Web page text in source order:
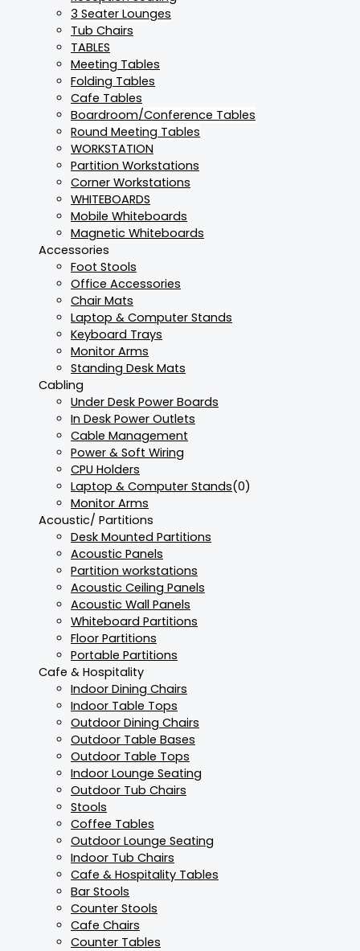
3 Seater Lounges
Tub Chairs
TABLES
Meeting Tables
Folding Tables
Cafe Tables
Boardroom/Conference Tables
Round Meeting Tables
WORKSTATION
Partition Workstations
Corner Workstations
WHITEBOARDS
Mobile Whiteboards
Magnetic Whiteboards
Accessories
Foot Stools
Office Accessories
Chair Mats
Laptop & Computer Stands
Keyboard Trays
Monitor Arms
Standing Desk Mats
Cabling
Under Desk Power Boards
In Desk Power Outlets
Cable Management
Power & Soft Wiring
CPU Holders
Laptop & Computer Stands(0)
Monitor Arms
Acoustic/ Partitions
Desk Mounted Partitions
Acoustic Panels
Partition workstations
Acoustic Ceiling Panels
Acoustic Wall Panels
Whiteboard Partitions
Floor Partitions
Portable Partitions
Cafe & Hospitality
Indoor Dining Chairs
Indoor Table Tops
Outdoor Dining Chairs
Outdoor Table Bases
Outdoor Table Tops
Indoor Lounge Seating
Outdoor Tub Chairs
Stools
Coffee Tables
Outdoor Lounge Seating
Indoor Tub Chairs
Cafe & Hospitality Tables
Bar Stools
Counter Stools
Cafe Chairs
Counter Tables